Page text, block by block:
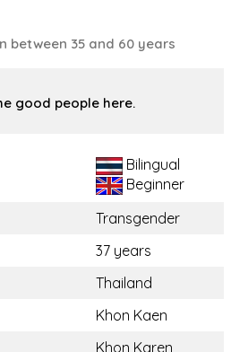
between 35 and 60 years
good people here.
Bilingual
Beginner
Transgender
37 years
Thailand
Khon Kaen
Khon Karen